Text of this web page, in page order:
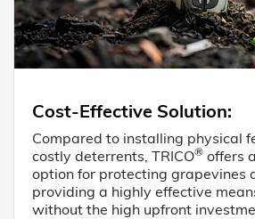
Cost-Effective Solution:
Compared to installing physical
costly deterrents, TRICO® offers
option for protecting grapevines
providing a highly effective
without the high upfront